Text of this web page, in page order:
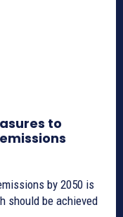
to
by 2050 is
should be achieved